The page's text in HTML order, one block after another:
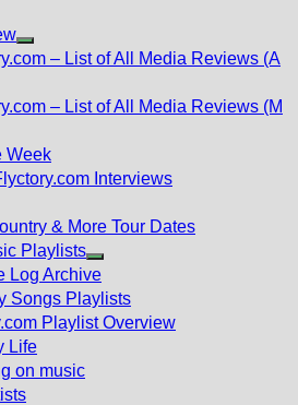
Show
menu
– List of All Media Reviews (A
– List of All Media Reviews (M
Week
Interviews
& More Tour Dates
Playlists
Show
sub
menu
Log Archive
Songs Playlists
Playlist Overview
Life
on music